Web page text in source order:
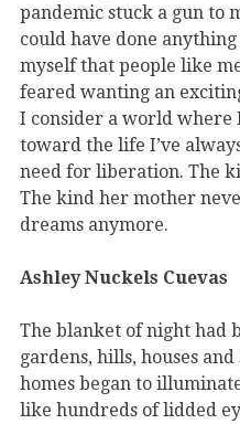
pandemic stuck a gun to
could have done
myself that people like
feared wanting an
I consider a world where
toward the life I’ve
need for liberation. The
The kind her mother
dreams anymore.
Ashley Nuckels Cuevas
The blanket of night had
gardens, hills, houses
homes began to
like hundreds of lidded